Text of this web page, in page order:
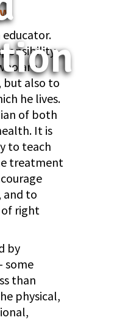
educator.
are
but also to
he lives.
of both
It is
to teach
treatment
and to
right
by
some
than
physical,